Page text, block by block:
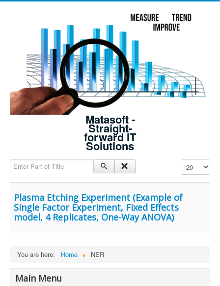
Matasoft -
Straight-
forward IT
Solutions
Enter Part of Title Display #
Plasma Etching Experiment (Example of
Single Factor Experiment, Fixed Effects
model, 4 Replicates, One-Way ANOVA)
You are here: Home NER
Main Menu